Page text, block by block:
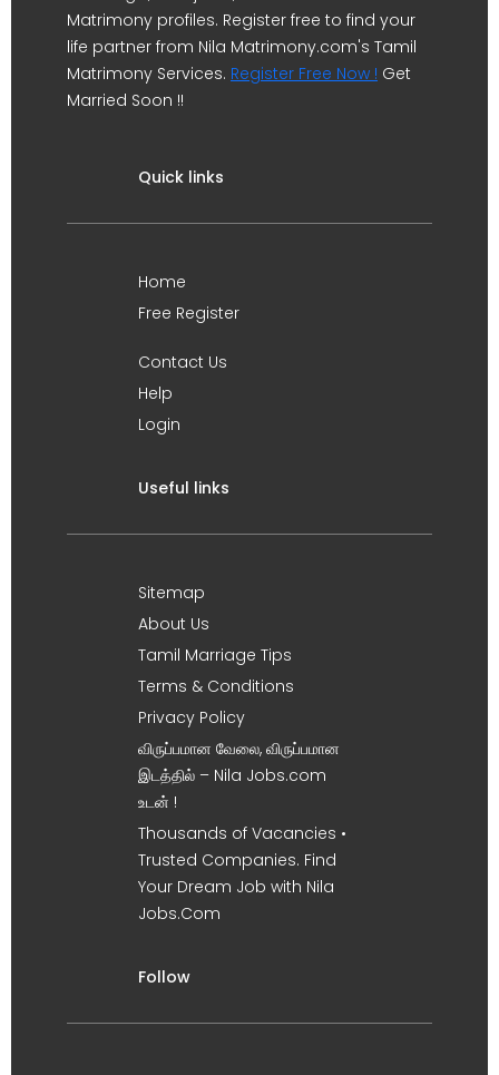
Matrimony profiles. Register free to find your
life partner from Nila Matrimony.com's Tamil
Matrimony Services. Register Free Now ! Get
Married Soon !!
Quick links
Home
Free Register
Contact Us
Help
Login
Useful links
Sitemap
About Us
Tamil Marriage Tips
Terms & Conditions
Privacy Policy
விருப்பமான வேலை, விருப்பமான
இடத்தில் – Nila Jobs.com
உடன் !
Thousands of Vacancies •
Trusted Companies. Find
Your Dream Job with Nila
Jobs.Com
Follow